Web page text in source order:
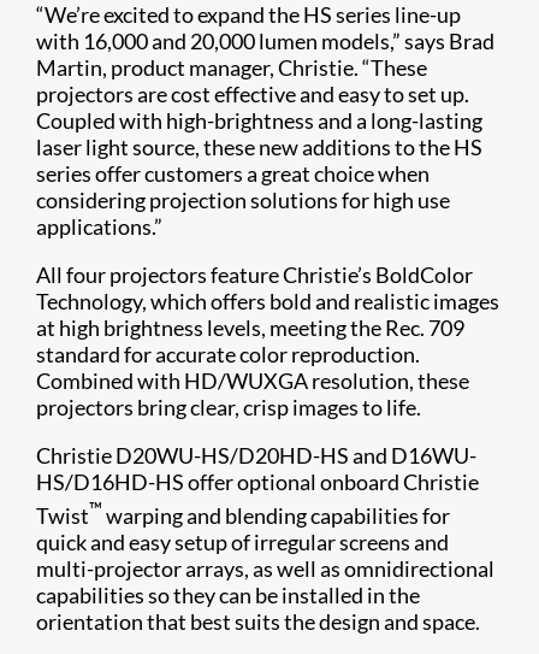
“We’re excited to expand the HS series line-up
with 16,000 and 20,000 lumen models,” says Brad
Martin, product manager, Christie. “These
projectors are cost effective and easy to set up.
Coupled with high-brightness and a long-lasting
laser light source, these new additions to the HS
series offer customers a great choice when
considering projection solutions for high use
applications.”
All four projectors feature Christie’s BoldColor
Technology, which offers bold and realistic images
at high brightness levels, meeting the Rec. 709
standard for accurate color reproduction.
Combined with HD/WUXGA resolution, these
projectors bring clear, crisp images to life.
Christie D20WU-HS/D20HD-HS and D16WU-
HS/D16HD-HS offer optional onboard Christie
Twist™ warping and blending capabilities for
quick and easy setup of irregular screens and
multi-projector arrays, as well as omnidirectional
capabilities so they can be installed in the
orientation that best suits the design and space.